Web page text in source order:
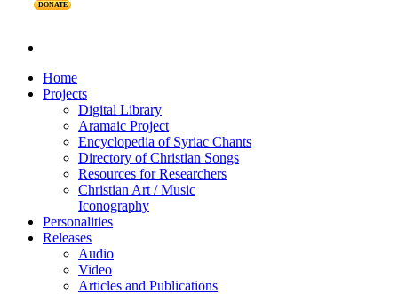
DONATE
Home
Projects
Digital Library
Aramaic Project
Encyclopedia of Syriac Chants
Directory of Christian Songs
Resources for Researchers
Christian Art / Music
Iconography
Personalities
Releases
Audio
Video
Articles and Publications